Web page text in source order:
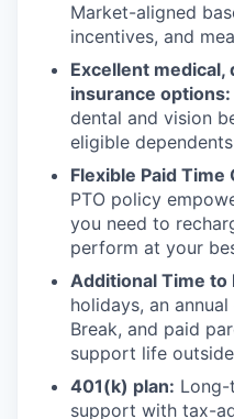
Market-aligned
incentives, and
Excellent medical,
insurance options:
dental and vision
eligible dependents
Flexible Paid Time
PTO policy
you need to
perform at your
Additional Time to
holidays, an
Break, and paid
support life
401(k) plan: Long-
support with tax-